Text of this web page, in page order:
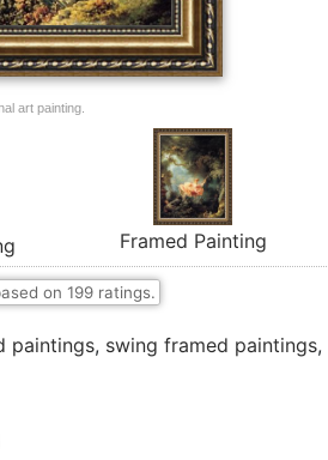
art painting.
Framed Painting
on 199ratings.
paintings, swing framed paintings,